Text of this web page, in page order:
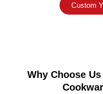
Custom
Why Choose